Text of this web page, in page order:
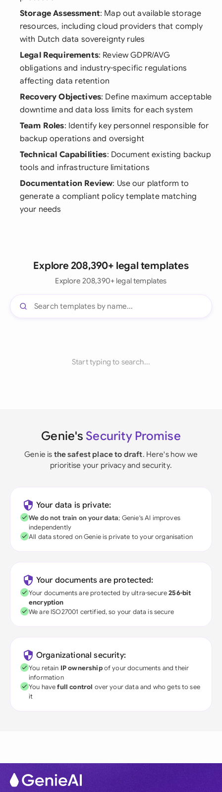
Storage Assessment: Map out available storage
resources, including cloud providers that comply
with Dutch data sovereignty rules
Legal Requirements: Review GDPR/AVG
obligations and industry-specific regulations
affecting data retention
Recovery Objectives: Define maximum acceptable
downtime and data loss limits for each system
Team Roles: Identify key personnel responsible for
backup operations and oversight
Technical Capabilities: Document existing backup
tools and infrastructure limitations
Documentation Review: Use our platform to
generate a compliant policy template matching
your needs
Explore 208,390+ legal templates
Explore 208,390+ legal templates
Start typing to search...
Genie's Security Promise
Genie is the safest place to draft. Here's how we
prioritise your privacy and security.
Your data is private:
We do not train on your data; Genie's AI improves
independently
All data stored on Genie is private to your organisation
Your documents are protected:
Your documents are protected by ultra-secure256-bit
encryption
We are ISO27001 certified, so your data is secure
Organizational security:
You retain IP ownershipof your documents and their
information
You havefull control over your data and who gets to see
it